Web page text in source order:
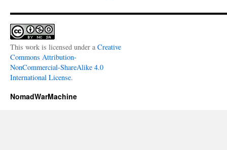
This work is licensed under a Creative
Commons Attribution-
NonCommercial-ShareAlike 4.0
International License.
NomadWarMachine